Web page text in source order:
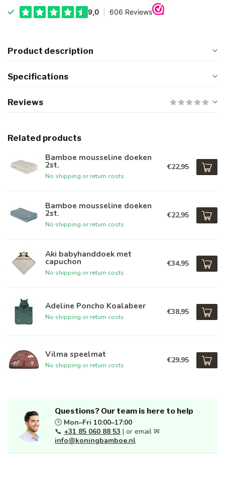
Product description
Specifications
Reviews
Related products
Bamboe mousseline doeken
2st.
No shipping or return costs
€22,95
Bamboe mousseline doeken
2st.
No shipping or return costs
€22,95
Aki babyhanddoek met
capuchon
No shipping or return costs
€34,95
Adeline Poncho Koalabeer
No shipping or return costs
€38,95
Vilma speelmat
No shipping or return costs
€29,95
Questions? Our team is here to help
🕒 Mon–Fri 10:00–17:00
📞 +31 85 060 88 53 | or email ✉
info@koningbamboe.nl